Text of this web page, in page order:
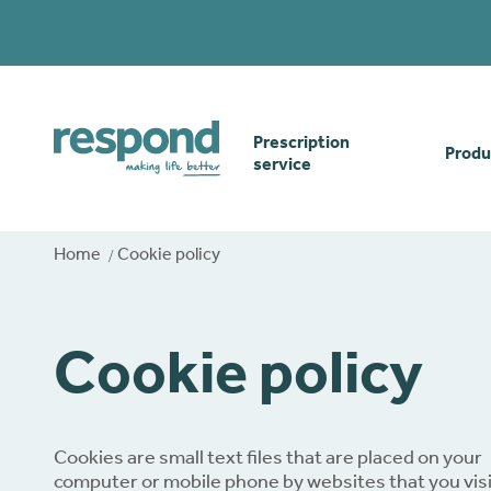
Prescription
service
Gwasanaethau Cymraeg
Home Cookie policy
Cookie policy
Cookies are small text files that are placed on your
computer or mobile phone by websites that you